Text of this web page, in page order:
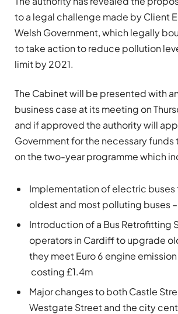
to a legal challenge made by Client
Welsh Government, which legally
to take action to reduce pollution
limit by 2021.
The Cabinet will be presented with
business case at its meeting on
and if approved the authority will
Government for the necessary funds
on the two-year programme which
Implementation of electric buses
oldest and most polluting buses
Introduction of a Bus Retrofitting
operators in Cardiff to upgrade
they meet Euro 6 engine
costing £1.4m
Major changes to both Castle
Westgate Street and the city